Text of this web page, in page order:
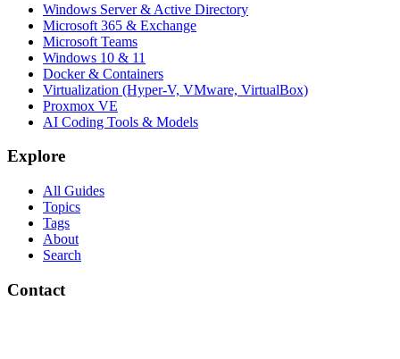
Windows Server & Active Directory
Microsoft 365 & Exchange
Microsoft Teams
Windows 10 & 11
Docker & Containers
Virtualization (Hyper-V, VMware, VirtualBox)
Proxmox VE
AI Coding Tools & Models
Explore
All Guides
Topics
Tags
About
Search
Contact